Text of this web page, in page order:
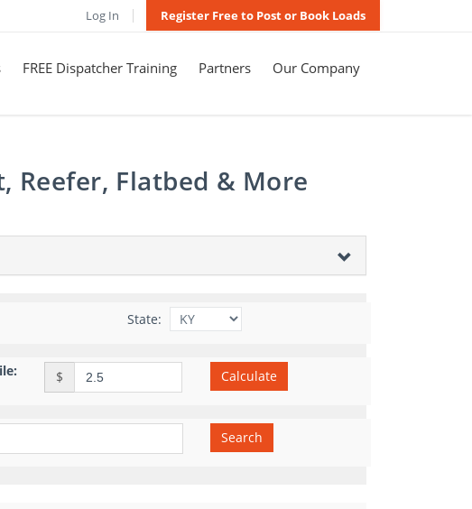
Log In Register Free to Post or Book Loads
FREE Dispatcher Training Partners Our Company
Reefer, Flatbed & More
State:
$ Calculate
Search